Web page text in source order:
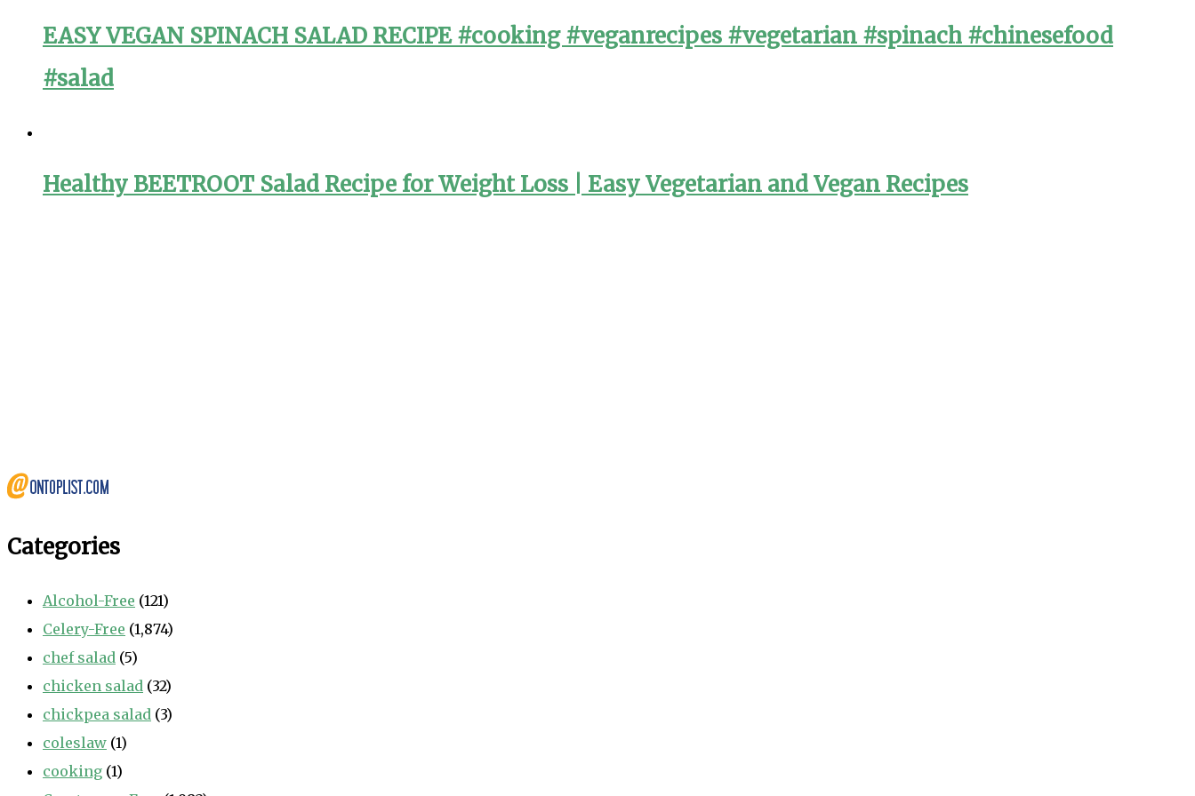
EASY VEGAN SPINACH SALAD RECIPE #cooking #veganrecipes #vegetarian #spinach #chinesefood
#salad
Healthy BEETROOT Salad Recipe for Weight Loss | Easy Vegetarian and Vegan Recipes
Categories
Alcohol-Free (121)
Celery-Free (1,874)
chef salad (5)
chicken salad (32)
chickpea salad (3)
coleslaw (1)
cooking (1)